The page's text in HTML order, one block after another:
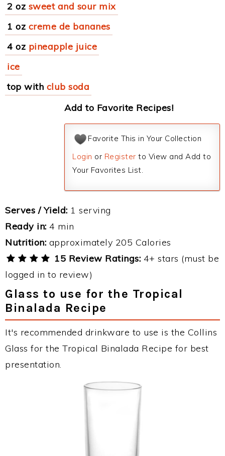
2 oz sweet and sour mix
1 oz creme de bananes
4 oz pineapple juice
ice
top with club soda
Add to Favorite Recipes!
Favorite This in Your Collection
Login or Register to View and Add to
Your Favorites List.
Serves / Yield: 1 serving
Ready in: 4 min
Nutrition: approximately 205 Calories
15 Review Ratings: 4+ stars (must be
logged in to review)
Glass to use for the Tropical
Binalada Recipe
It's recommended drinkware to use is the Collins
Glass for the Tropical Binalada Recipe for best
presentation.